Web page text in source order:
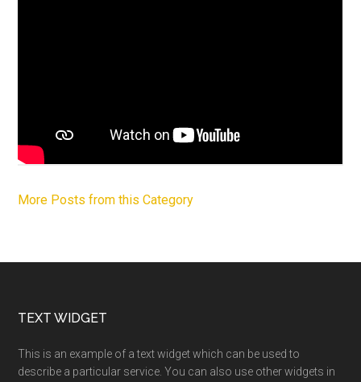
More Posts from this Category
Footer
TEXT WIDGET
This is an example of a text widget which can be used to
describe a particular service. You can also use other widgets in